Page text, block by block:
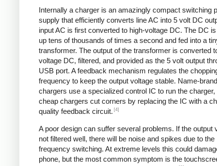
Internally a charger is an amazingly compact switching
supply that efficiently converts line AC into 5 volt DC
input AC is first converted to high-voltage DC. The DC
up tens of thousands of times a second and fed into a
transformer. The output of the transformer is converted
voltage DC, filtered, and provided as the 5 volt output
USB port. A feedback mechanism regulates the
frequency to keep the output voltage stable. Name-brand
chargers use a specialized control IC to run the charger,
cheap chargers cut corners by replacing the IC with a
quality feedback circuit. [4]
A poor design can suffer several problems. If the output
not filtered well, there will be noise and spikes due to the
frequency switching. At extreme levels this could
phone, but the most common symptom is the